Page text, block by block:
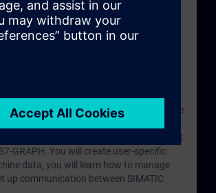
of the SIMATIC Manager gained in the
connection of drives, and PROFINET IO.
their storage in user libraries. You will get
GRAPH. You will create user-specific
data, you will learn how to manage
up communication between SIMATIC